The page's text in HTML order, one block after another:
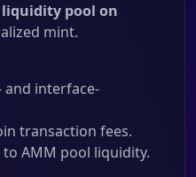
liquidity pool on
mint.
and interface-
transaction fees.
to AMM pool liquidity.